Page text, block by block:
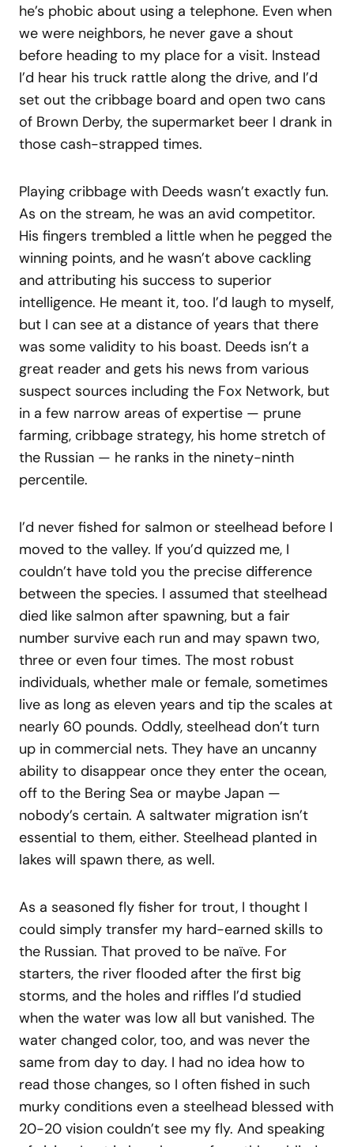
he’s phobic about using a telephone. Even when
we were neighbors, he never gave a shout
before heading to my place for a visit. Instead
I’d hear his truck rattle along the drive, and I’d
set out the cribbage board and open two cans
of Brown Derby, the supermarket beer I drank in
those cash-strapped times.
Playing cribbage with Deeds wasn’t exactly fun.
As on the stream, he was an avid competitor.
His fingers trembled a little when he pegged the
winning points, and he wasn’t above cackling
and attributing his success to superior
intelligence. He meant it, too. I’d laugh to myself,
but I can see at a distance of years that there
was some validity to his boast. Deeds isn’t a
great reader and gets his news from various
suspect sources including the Fox Network, but
in a few narrow areas of expertise — prune
farming, cribbage strategy, his home stretch of
the Russian — he ranks in the ninety-ninth
percentile.
I’d never fished for salmon or steelhead before I
moved to the valley. If you’d quizzed me, I
couldn’t have told you the precise difference
between the species. I assumed that steelhead
died like salmon after spawning, but a fair
number survive each run and may spawn two,
three or even four times. The most robust
individuals, whether male or female, sometimes
live as long as eleven years and tip the scales at
nearly 60 pounds. Oddly, steelhead don’t turn
up in commercial nets. They have an uncanny
ability to disappear once they enter the ocean,
off to the Bering Sea or maybe Japan —
nobody’s certain. A saltwater migration isn’t
essential to them, either. Steelhead planted in
lakes will spawn there, as well.
As a seasoned fly fisher for trout, I thought I
could simply transfer my hard-earned skills to
the Russian. That proved to be naïve. For
starters, the river flooded after the first big
storms, and the holes and riffles I’d studied
when the water was low all but vanished. The
water changed color, too, and was never the
same from day to day. I had no idea how to
read those changes, so I often fished in such
murky conditions even a steelhead blessed with
20-20 vision couldn’t see my fly. And speaking